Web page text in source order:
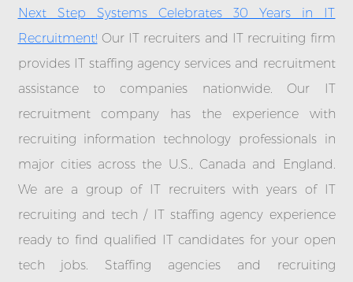
Next Step Systems Celebrates 30 Years in IT
Recruitment! Our IT recruiters and IT recruiting firm
provides IT staffing agency services and recruitment
assistance to companies nationwide. Our IT
recruitment company has the experience with
recruiting information technology professionals in
major cities across the U.S., Canada and England.
We are a group of IT recruiters with years of IT
recruiting and tech / IT staffing agency experience
ready to find qualified IT candidates for your open
tech jobs. Staffing agencies and recruiting